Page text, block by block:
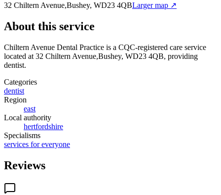
32 Chiltern Avenue,Bushey, WD23 4QBLarger map ↗
About this service
Chiltern Avenue Dental Practice is a CQC-registered care service
located at 32 Chiltern Avenue,Bushey, WD23 4QB, providing
dentist.
Categories
dentist
Region
east
Local authority
hertfordshire
Specialisms
services for everyone
Reviews